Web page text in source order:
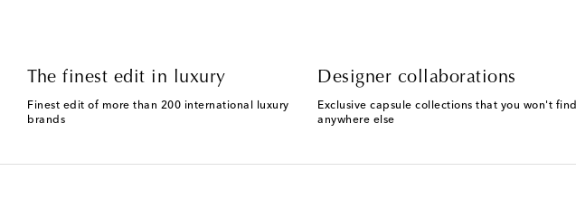
The finest edit in luxury
Finest edit of more than 200 international luxury
brands
Designer collaborations
Exclusive capsule collections that you won't find
anywhere else